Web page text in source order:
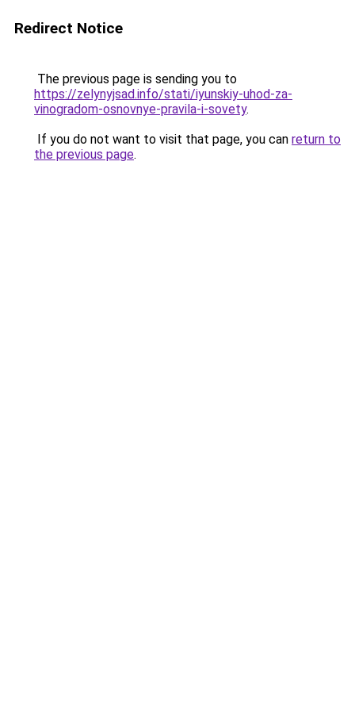
Redirect Notice
The previous page is sending you to
https://zelynyjsad.info/stati/iyunskiy-uhod-za-
vinogradom-osnovnye-pravila-i-sovety.
If you do not want to visit that page, you can return to
the previous page.